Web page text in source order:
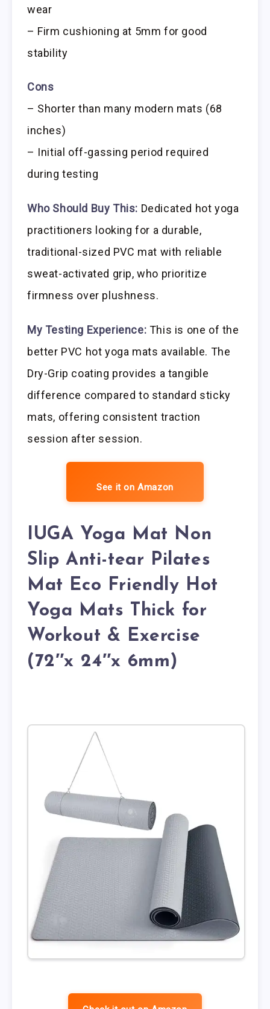
wear
– Firm cushioning at 5mm for good
stability
Cons
– Shorter than many modern mats (68
inches)
– Initial off-gassing period required
during testing
Who Should Buy This: Dedicated hot yoga
practitioners looking for a durable,
traditional-sized PVC mat with reliable
sweat-activated grip, who prioritize
firmness over plushness.
My Testing Experience: This is one of the
better PVC hot yoga mats available. The
Dry-Grip coating provides a tangible
difference compared to standard sticky
mats, offering consistent traction
session after session.
See it on Amazon
IUGA Yoga Mat Non
Slip Anti-tear Pilates
Mat Eco Friendly Hot
Yoga Mats Thick for
Workout & Exercise
(72″x 24″x 6mm)